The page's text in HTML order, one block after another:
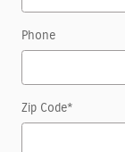
Phone
Zip Code*